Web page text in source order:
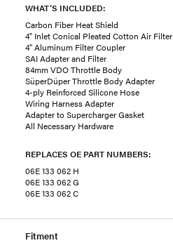
WHAT’S INCLUDED:
Carbon Fiber Heat Shield
4" Inlet Conical Pleated Cotton Air Filter
4" Aluminum Filter Coupler
SAI Adapter and Filter
84mm VDO Throttle Body
SüperDüper Throttle Body Adapter
4-ply Reinforced Silicone Hose
Wiring Harness Adapter
Adapter to Supercharger Gasket
All Necessary Hardware
REPLACES OE PART NUMBERS:
06E 133 062 H
06E 133 062 G
06E 133 062 C
Fitment